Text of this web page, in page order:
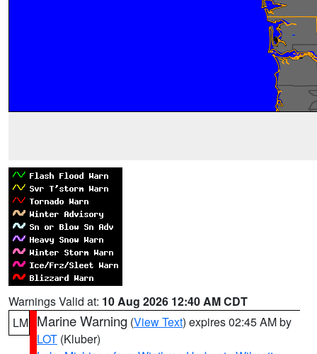
Warnings Valid at: 10 Aug 2026 12:40 AM CDT
LM Marine Warning (View Text) expires 02:45 AM by
LOT (Kluber)